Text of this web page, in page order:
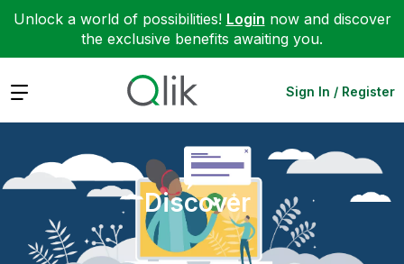
Unlock a world of possibilities! Login now and discover
the exclusive benefits awaiting you.
Expand Sign In / Register
Discover